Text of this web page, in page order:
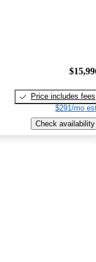
Price includes fees
$291/mo
Check availability